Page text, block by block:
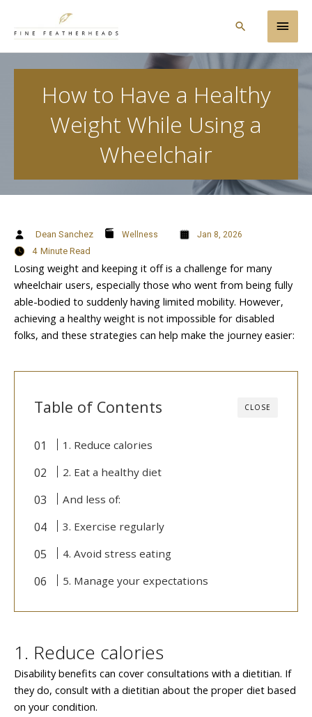
Main
Search
How to Have a Healthy
Weight While Using a
Wheelchair
Dean Sanchez Wellness Jan 8, 2026
4 Minute Read
Losing weight and keeping it off is a challenge for many
wheelchair users, especially those who went from being fully
able-bodied to suddenly having limited mobility. However,
achieving a healthy weight is not impossible for disabled
folks, and these strategies can help make the journey easier:
CLOSE
Table of Contents
1. Reduce calories
2. Eat a healthy diet
And less of:
3. Exercise regularly
4. Avoid stress eating
5. Manage your expectations
1. Reduce calories
Disability benefits can cover consultations with a dietitian. If
they do, consult with a dietitian about the proper diet based
on your condition.